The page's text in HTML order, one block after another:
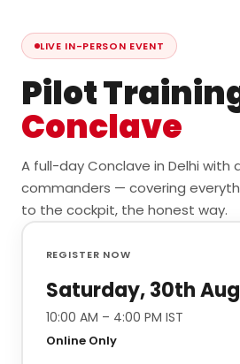
LIVE IN-PERSON EVENT
Pilot
Conclave
A full-day Conclave in Delhi with
commanders — covering
to the cockpit, the honest way.
REGISTER NOW
Saturday, 30th
10:00 AM – 4:00 PM IST
Online Only